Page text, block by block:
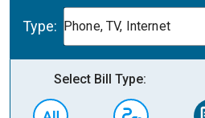
Type: Phone, TV, Internet
Select Bill Type: